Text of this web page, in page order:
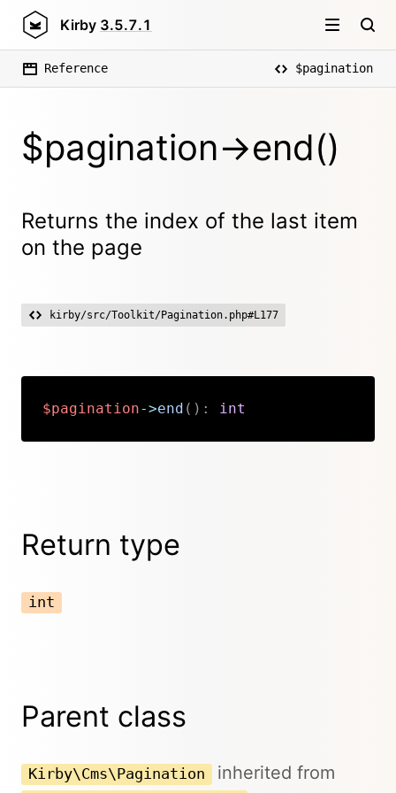
Kirby 3.5.7.1
Reference $pagination
$pagination->end()
Returns the index of the last item
on the page
kirby/src/Toolkit/Pagination.php#L177
$pagination->end ( ) : int
Return type
int
Parent class
Kirby\Cms\Pagination inherited from